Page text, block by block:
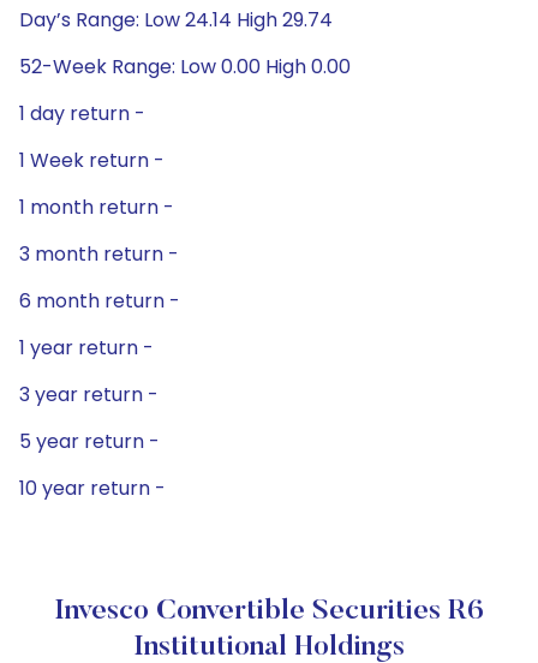
Day’s Range: Low 24.14 High 29.74
52-Week Range: Low 0.00 High 0.00
1 day return -
1 Week return -
1 month return -
3 month return -
6 month return -
1 year return -
3 year return -
5 year return -
10 year return -
Invesco Convertible Securities R6
Institutional Holdings